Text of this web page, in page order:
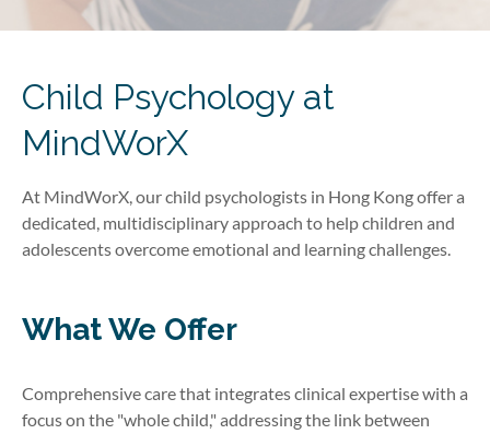
Child Psychology at
MindWorX
At MindWorX, our child psychologists in Hong Kong offer a
dedicated, multidisciplinary approach to help children and
adolescents overcome emotional and learning challenges.
What We Offer
Comprehensive care that integrates clinical expertise with a
focus on the "whole child," addressing the link between